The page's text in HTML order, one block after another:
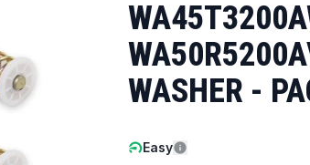
WASHER -
Easy